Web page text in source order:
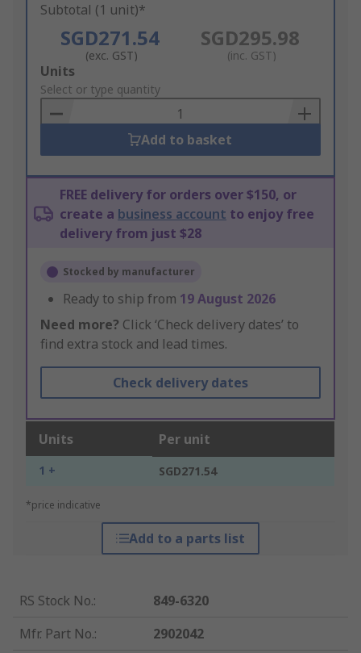
Subtotal (1 unit)*
SGD271.54
(exc. GST)
SGD295.98
(inc. GST)
Add
to
Basket
Units
Select or type quantity
Add to basket
FREE delivery for orders over $150, or
create a business account to enjoy free
delivery from just $28
Stocked by manufacturer
Ready to ship from 19 August 2026
Need more? Click ‘Check delivery dates’ to
find extra stock and lead times.
Check delivery dates
Units Per unit
1 + SGD271.54
*price indicative
Add to a parts list
RS Stock No.:
849-6320
Mfr. Part No.:
2902042